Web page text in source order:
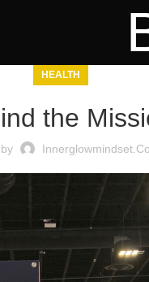
HEALTH
the